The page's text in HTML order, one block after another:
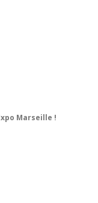
Marseille !